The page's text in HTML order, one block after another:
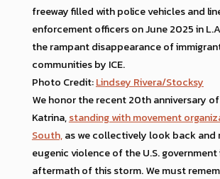
Photo Credit:Lindsey Rivera/Stocksy
We honor the recent 20th anniversary
Katrina,standing with movement
South,as we collectively look back and
eugenic violence of the U.S. government
aftermath of this storm. We must